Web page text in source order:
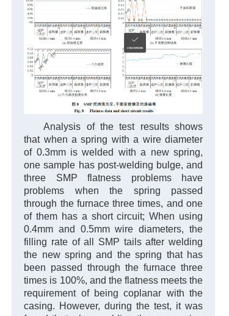
Analysis of the test results shows
that when a spring with a wire diameter
of 0.3mm is welded with a new spring,
one sample has post-welding bulge, and
three SMP flatness problems have
problems when the spring passed
through the furnace three times, and one
of them has a short circuit; When using
0.4mm and 0.5mm wire diameters, the
filling rate of all SMP tails after welding
the new spring and the spring that has
been passed through the furnace three
times is 100%, and the flatness meets the
requirement of being coplanar with the
casing. However, during the test, it was